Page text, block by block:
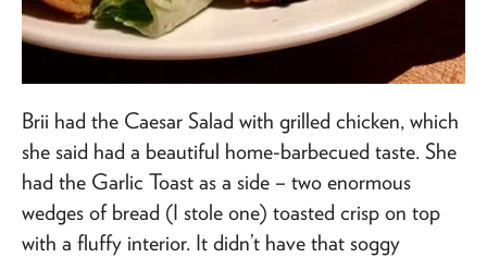
Brii had the Caesar Salad with grilled chicken, which
she said had a beautiful home-barbecued taste. She
had the Garlic Toast as a side – two enormous
wedges of bread (I stole one) toasted crisp on top
with a fluffy interior. It didn’t have that soggy